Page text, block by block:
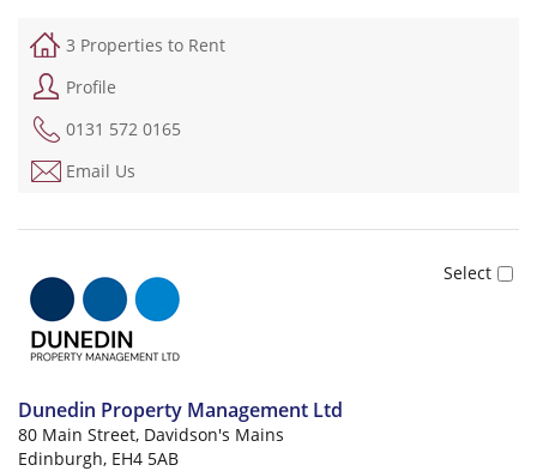
3 Properties to Rent
Profile
0131 572 0165
Email Us
Dunedin Property Management Ltd
80 Main Street, Davidson's Mains
Edinburgh, EH4 5AB